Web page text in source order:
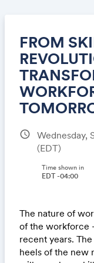
FROM
schedule
Wednesday,
(EDT)
Time shown in
EDT -04:00
The nature of
of the workforce
recent years.
heels of the new
Share
Link: